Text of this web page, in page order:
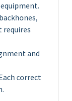
requires
and
correct